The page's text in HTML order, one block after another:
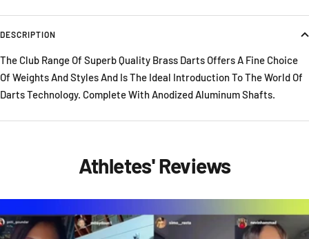
DESCRIPTION
The Club Range Of Superb Quality Brass Darts Offers A Fine Choice
Of Weights And Styles And Is The Ideal Introduction To The World Of
Darts Technology. Complete With Anodized Aluminum Shafts.
Athletes' Reviews